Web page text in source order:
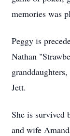
memories was
Peggy is
Nathan
Jett.
She is survived
and wife